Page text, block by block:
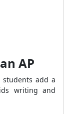
AP
add a
writing and